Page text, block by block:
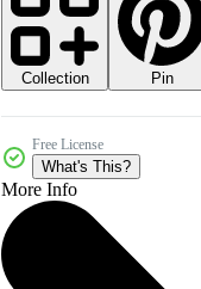
Collection Pin
Free License
What's This?
More Info